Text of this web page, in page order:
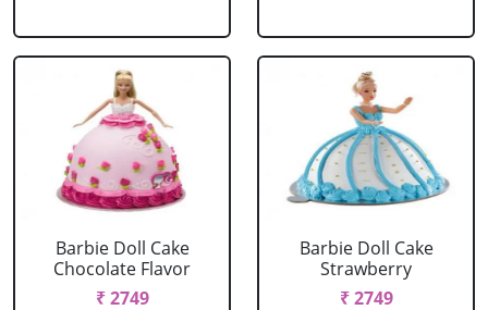
Barbie Doll Cake
Chocolate Flavor
₹ 2749
Barbie Doll Cake
Strawberry
₹ 2749